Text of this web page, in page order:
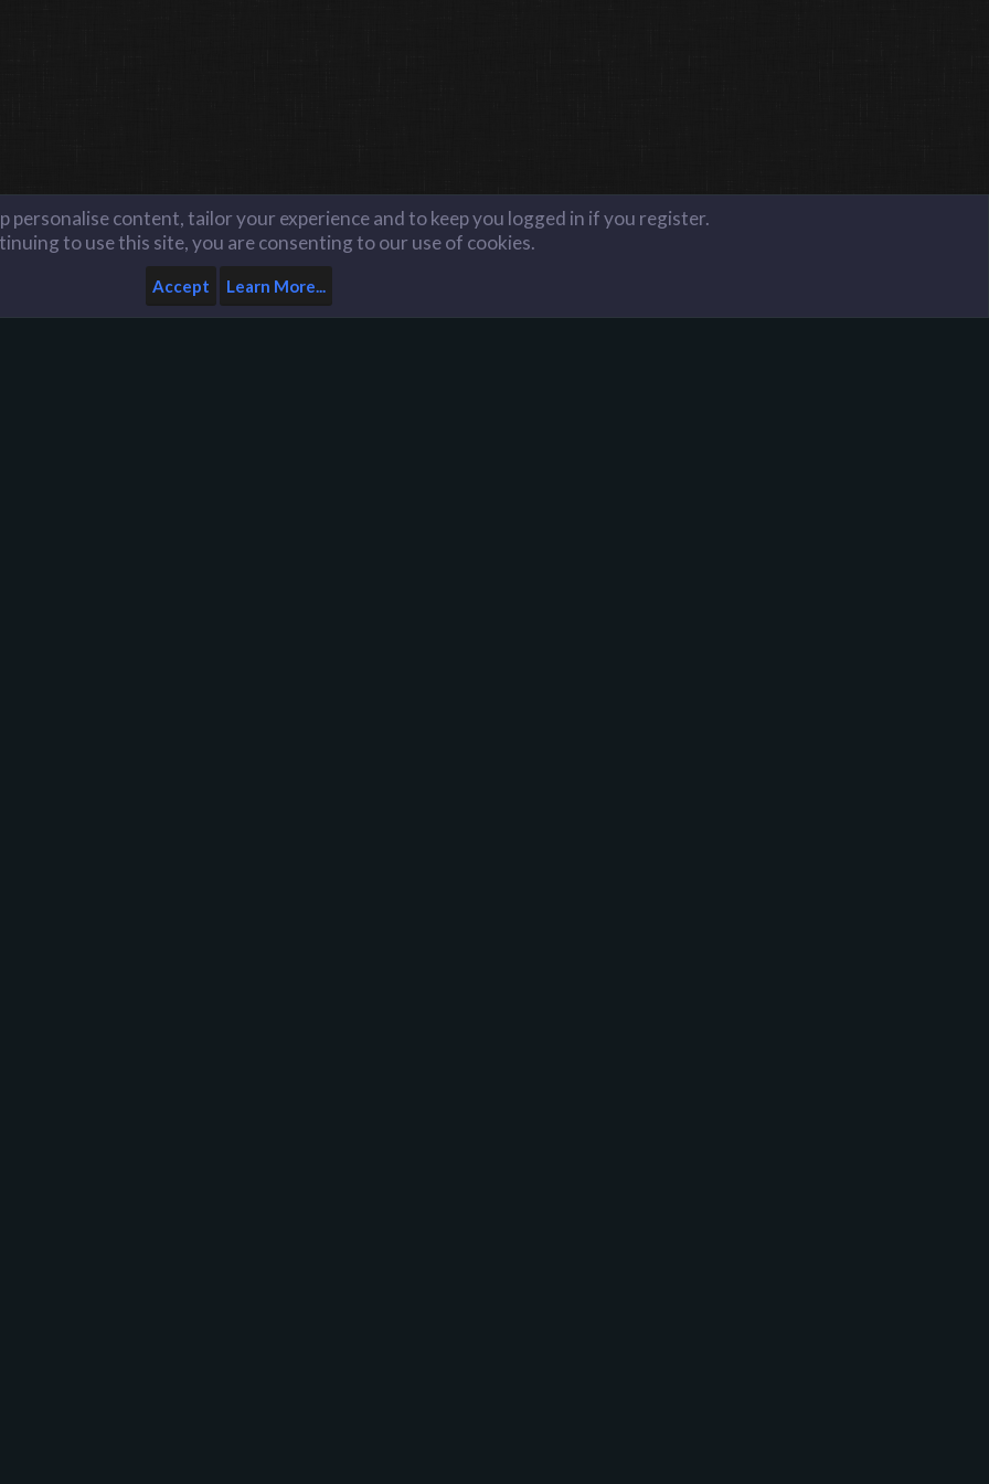
personalise content, tailor your experience and to keep you logged in if you register.
to use this site, you are consenting to our use of cookies.
Accept Learn More...